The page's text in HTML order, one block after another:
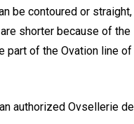
be contoured or
shorter because of
part of the Ovation line
authorized Ovsellerie